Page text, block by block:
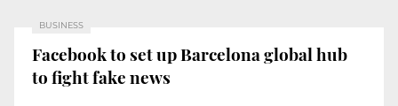
BUSINESS
Facebook to set up Barcelona global hub
to fight fake news